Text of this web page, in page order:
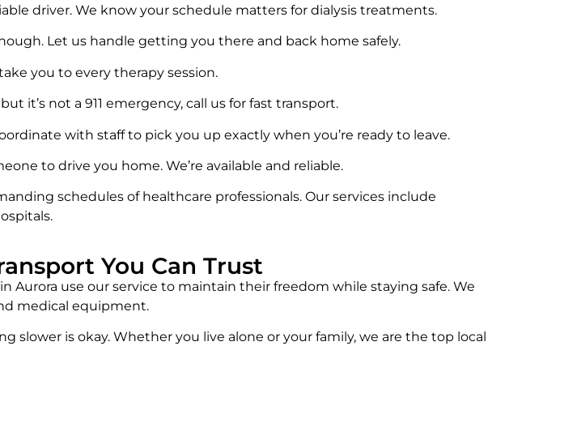
driver. We know your schedule matters for dialysis treatments.
Let us handle getting you there and back home safely.
you to every therapy session.
it’s not a 911 emergency, call us for fast transport.
with staff to pick you up exactly when you’re ready to leave.
to drive you home. We’re available and reliable.
schedules of healthcare professionals. Our services include
You Can Trust
Aurora use our service to maintain their freedom while staying safe. We
medical equipment.
is okay. Whether you live alone or your family, we are the top local